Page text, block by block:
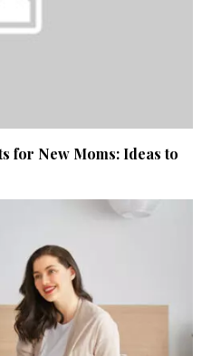
for New Moms: Ideas to